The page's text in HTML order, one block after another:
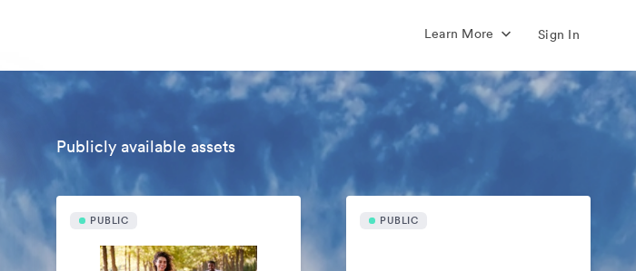
Learn More Sign In
Publicly available assets
PUBLIC PUBLIC